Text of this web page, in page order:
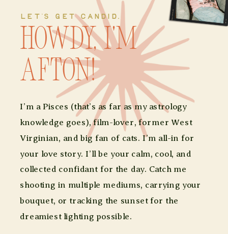
I’m a Pisces (that’s as far as my astrology
knowledge goes), film-lover, former West
Virginian, and big fan of cats. I’m all-in for
your love story. I’ll be your calm, cool, and
collected confidant for the day. Catch me
shooting in multiple mediums, carrying your
bouquet, or tracking the sunset for the
dreamiest lighting possible.
Howdy, I'm
afton!
LET'S GET CANDID.